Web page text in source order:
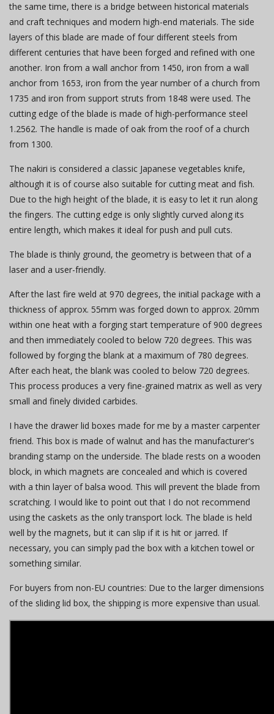
the same time, there is a bridge between historical materials
and craft techniques and modern high-end materials. The side
layers of this blade are made of four different steels from
different centuries that have been forged and refined with one
another. Iron from a wall anchor from 1450, iron from a wall
anchor from 1653, iron from the year number of a church from
1735 and iron from support struts from 1848 were used. The
cutting edge of the blade is made of high-performance steel
1.2562. The handle is made of oak from the roof of a church
from 1300.
The nakiri is considered a classic Japanese vegetables knife,
although it is of course also suitable for cutting meat and fish.
Due to the high height of the blade, it is easy to let it run along
the fingers. The cutting edge is only slightly curved along its
entire length, which makes it ideal for push and pull cuts.
The blade is thinly ground, the geometry is between that of a
laser and a user-friendly.
After the last fire weld at 970 degrees, the initial package with a
thickness of approx. 55mm was forged down to approx. 20mm
within one heat with a forging start temperature of 900 degrees
and then immediately cooled to below 720 degrees. This was
followed by forging the blank at a maximum of 780 degrees.
After each heat, the blank was cooled to below 720 degrees.
This process produces a very fine-grained matrix as well as very
small and finely divided carbides.
I have the drawer lid boxes made for me by a master carpenter
friend. This box is made of walnut and has the manufacturer's
branding stamp on the underside. The blade rests on a wooden
block, in which magnets are concealed and which is covered
with a thin layer of balsa wood. This will prevent the blade from
scratching. I would like to point out that I do not recommend
using the caskets as the only transport lock. The blade is held
well by the magnets, but it can slip if it is hit or jarred. If
necessary, you can simply pad the box with a kitchen towel or
something similar.
For buyers from non-EU countries: Due to the larger dimensions
of the sliding lid box, the shipping is more expensive than usual.